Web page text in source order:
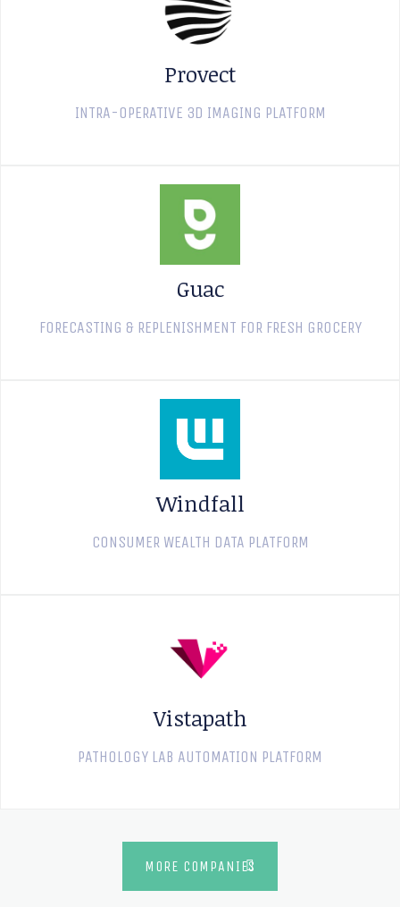
Provect
INTRA-OPERATIVE 3D IMAGING PLATFORM
Guac
FORECASTING & REPLENISHMENT FOR FRESH GROCERY
Windfall
CONSUMER WEALTH DATA PLATFORM
Vistapath
PATHOLOGY LAB AUTOMATION PLATFORM
MORE COMPANIES